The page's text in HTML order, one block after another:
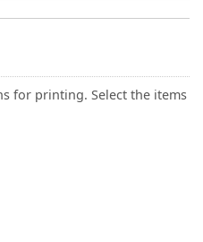
for printing. Select the items